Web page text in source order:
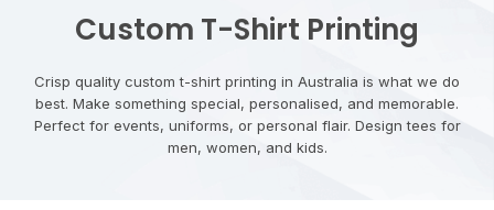
Custom T-Shirt Printing
Crisp quality custom t-shirt printing in Australia is what we do
best. Make something special, personalised, and memorable.
Perfect for events, uniforms, or personal flair. Design tees for
men, women, and kids.
Bulk Order Quote
Workwear
Vests
Jbs Wear
Vinyl Transfers
Embroidery
Shipping Information